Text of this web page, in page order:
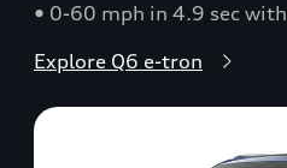
• 0-60 mph in 4.9 sec
Explore Q6 e-tron